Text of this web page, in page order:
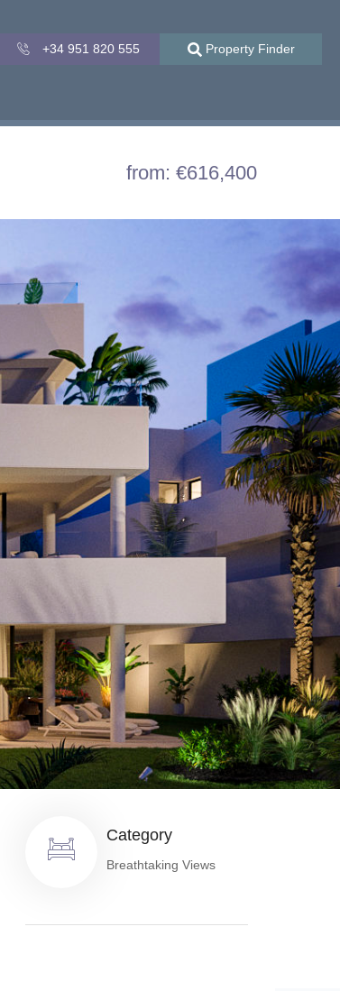
+34 951 820 555 Property Finder
from: €616,400
Category
Breathtaking Views